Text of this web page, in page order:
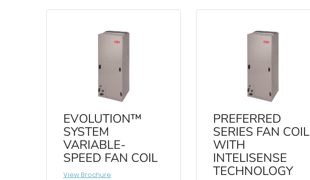
EVOLUTION™
SYSTEM
VARIABLE-
SPEED FAN COIL
View Brochure
PREFERRED
SERIES FAN COIL
WITH
INTELISENSE
TECHNOLOGY